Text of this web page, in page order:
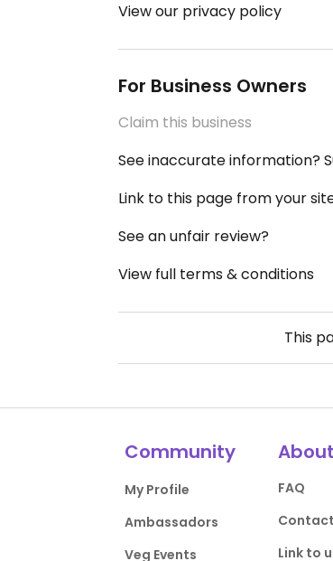
View our privacy policy
For Business Owners
Claim this business
See inaccurate information?
Link to this page from your
See an unfair review?
View full terms & conditions
This
Community
My Profile
Ambassadors
Veg Events
About
FAQ
Contact
Link to